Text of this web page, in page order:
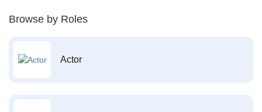
Browse by Roles
Actor